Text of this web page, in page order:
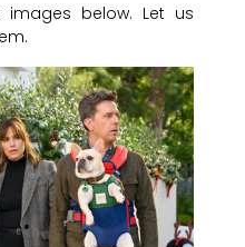
below. Let us